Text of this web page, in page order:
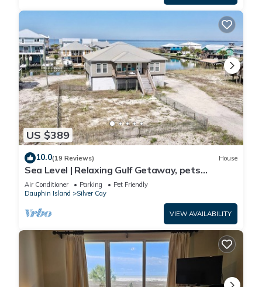
US $389
10.0(19 Reviews) House
Sea Level | Relaxing Gulf Getaway, pets
welcome
Air Conditioner Parking
Pet Friendly
Dauphin Island
Silver Cay
VIEW AVAILABILITY